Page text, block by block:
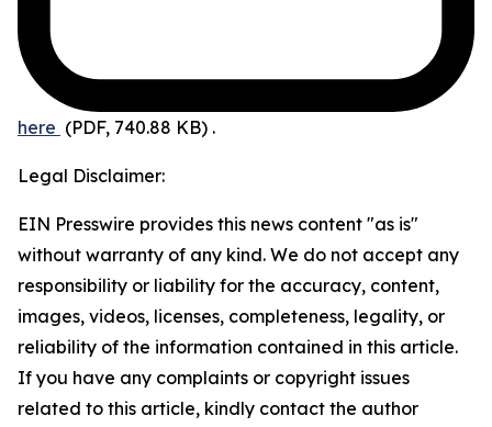
here (PDF, 740.88 KB) .
Legal Disclaimer:
EIN Presswire provides this news content "as is"
without warranty of any kind. We do not accept any
responsibility or liability for the accuracy, content,
images, videos, licenses, completeness, legality, or
reliability of the information contained in this article.
If you have any complaints or copyright issues
related to this article, kindly contact the author